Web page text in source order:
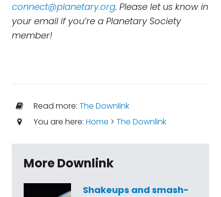
connect@planetary.org. Please let us know in
your email if you’re a Planetary Society
member!
Read more: The Downlink
You are here: Home > The Downlink
More Downlink
Shakeups and smash-